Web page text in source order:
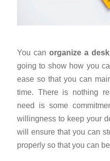
You canorganize a desk
going to show how you
ease so that you can
time. There is nothing
need is some
willingness to keep your
will ensure that you can
properly so that you can